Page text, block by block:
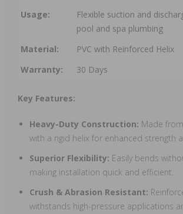
Usage:
Flexible suction and
pool and spa plumbing
Material:
PVC with Reinforced Helix
Warranty:
30 Days
Key Features:
Heavy-Duty Construction: Made
with a rigid helix for enhanced strength
Superior Flexibility: Easily bends
making installation quick and efficient.
Crush & Abrasion Resistant:
withstands high-pressure applications